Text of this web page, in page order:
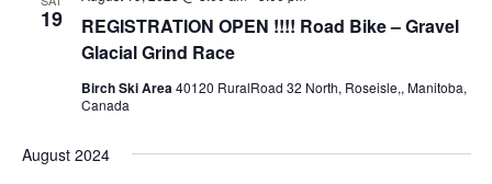
19
REGISTRATION OPEN !!!! Road Bike – Gravel
Glacial Grind Race
Birch Ski Area40120 RuralRoad 32 North, Roseisle,, Manitoba,
Canada
August 2024